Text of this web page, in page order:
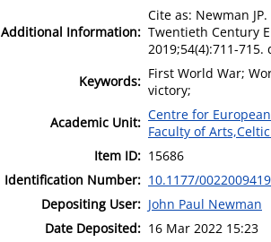
Additional Information:
Cite as: Newman
Twentieth Century
2019;54(4):711-715.
Keywords: First World War;
victory;
Academic Unit: Centre for
Faculty of
Item ID: 15686
Identification Number: 10.1177/
Depositing User: John Paul Newman
Date Deposited: 16 Mar 2022 15:23